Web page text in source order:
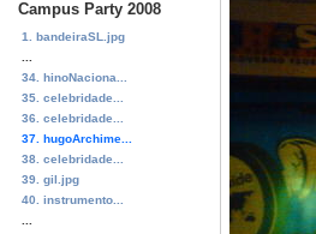
Campus Party 2008
1. bandeiraSL.jpg
34. hinoNaciona...
35. celebridade...
36. celebridade...
37. hugoArchime...
38. celebridade...
39. gil.jpg
40. instrumento...